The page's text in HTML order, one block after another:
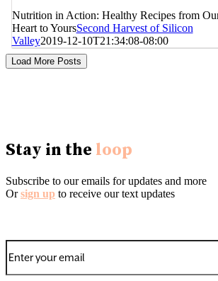
Nutrition in Action: Healthy Recipes from
Heart to YoursSecond Harvest of Silicon
Valley2019-12-10T21:34:08-08:00
Load More Posts
Stay in the loop
Subscribe to our emails for updates and more
Orsign up to receive our text updates